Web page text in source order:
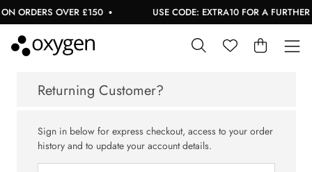
ORDERS OVER £150 USE CODE: EXTRA10 FOR A FURTHER
Returning Customer?
Sign in below for express checkout, access to your order
history and to update your account details.